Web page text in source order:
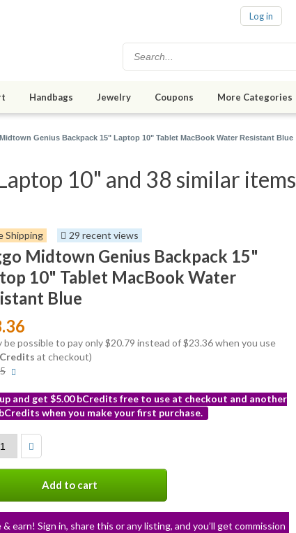
Log in
Handbags Jewelry Coupons More Categories
Genius Backpack 15" Laptop 10" Tablet MacBook Water Resistant Blue
10" and 38 similar items
Shipping 29 recent views
Midtown Genius Backpack 15"
10" Tablet MacBook Water
Blue
be possible to pay only $20.79 instead of $23.36 when you use
at checkout)
More
and get $5.00 bCredits free to use at checkout and another
when you make your first purchase.
Add to cart
& earn! Sign in, share this or any listing, and you’ll get commission